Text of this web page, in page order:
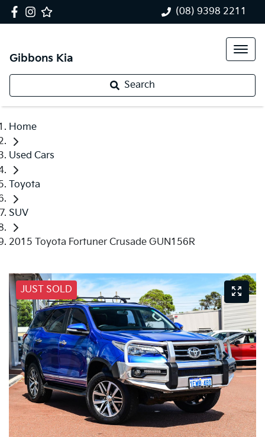
(08) 9398 2211
Gibbons Kia
Search
Home
Used Cars
Toyota
SUV
2015 Toyota Fortuner Crusade GUN156R
JUST SOLD